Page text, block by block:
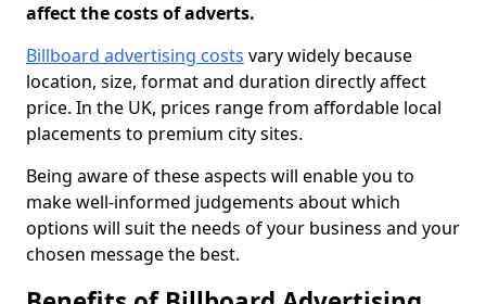
affect the costs of adverts.
Billboard advertising costs vary widely because
location, size, format and duration directly affect
price. In the UK, prices range from affordable local
placements to premium city sites.
Being aware of these aspects will enable you to
make well-informed judgements about which
options will suit the needs of your business and your
chosen message the best.